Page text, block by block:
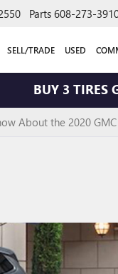
Parts 608-273-
SELL/TRADE USED
BUY 3 TIRES GET
About the 2020